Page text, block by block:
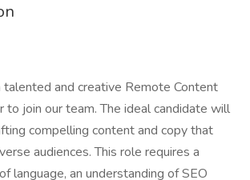
and creative Remote Content
join our team. The ideal candidate will
compelling content and copy that
audiences. This role requires a
language, an understanding of SEO